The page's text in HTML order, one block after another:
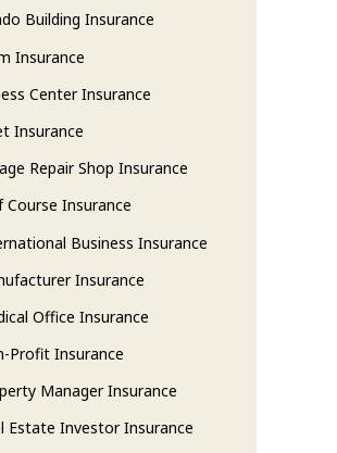
Building Insurance
Insurance
Center Insurance
Insurance
Repair Shop Insurance
Course Insurance
Business Insurance
Insurance
Office Insurance
Profit Insurance
Manager Insurance
Estate Investor Insurance